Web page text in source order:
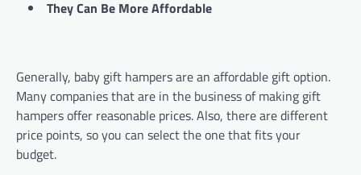
They Can Be More Affordable
Generally, baby gift hampers are an affordable gift option.
Many companies that are in the business of making gift
hampers offer reasonable prices. Also, there are different
price points, so you can select the one that fits your
budget.